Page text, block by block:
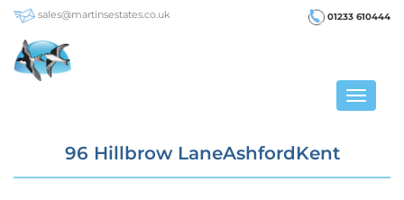
sales@martinsestates.co.uk 01233 610444
Toggle
96 Hillbrow LaneAshfordKent